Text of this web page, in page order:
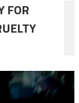
FOR